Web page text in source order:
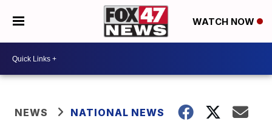
WATCH NOW
NEWS NATIONAL NEWS